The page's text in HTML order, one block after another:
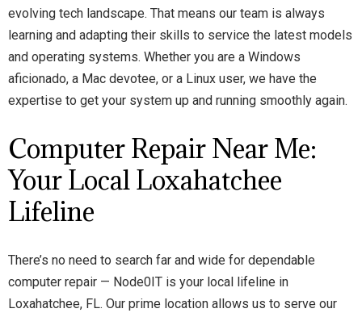
evolving tech landscape. That means our team is always
learning and adapting their skills to service the latest models
and operating systems. Whether you are a Windows
aficionado, a Mac devotee, or a Linux user, we have the
expertise to get your system up and running smoothly again.
Computer Repair Near Me:
Your Local Loxahatchee
Lifeline
There’s no need to search far and wide for dependable
computer repair — Node0IT is your local lifeline in
Loxahatchee, FL. Our prime location allows us to serve our